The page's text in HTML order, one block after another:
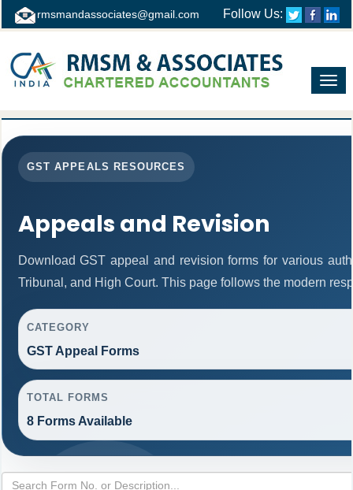
rmsmandassociates@gmail.com Follow Us:
GST APPEALS RESOURCES
Appeals and Revision
Download GST appeal and revision forms for various
Tribunal, and High Court. This page follows the modern
CATEGORY
GST Appeal Forms
TOTAL FORMS
8 Forms Available